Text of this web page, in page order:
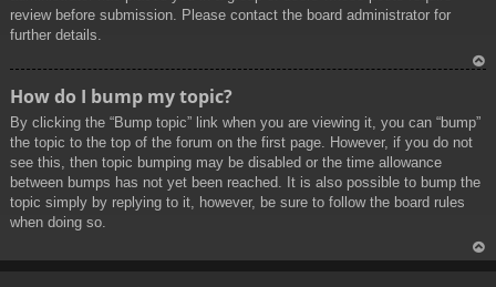
review before submission. Please contact the board administrator for
further details.
How do I bump my topic?
By clicking the “Bump topic” link when you are viewing it, you can “bump”
the topic to the top of the forum on the first page. However, if you do not
see this, then topic bumping may be disabled or the time allowance
between bumps has not yet been reached. It is also possible to bump the
topic simply by replying to it, however, be sure to follow the board rules
when doing so.